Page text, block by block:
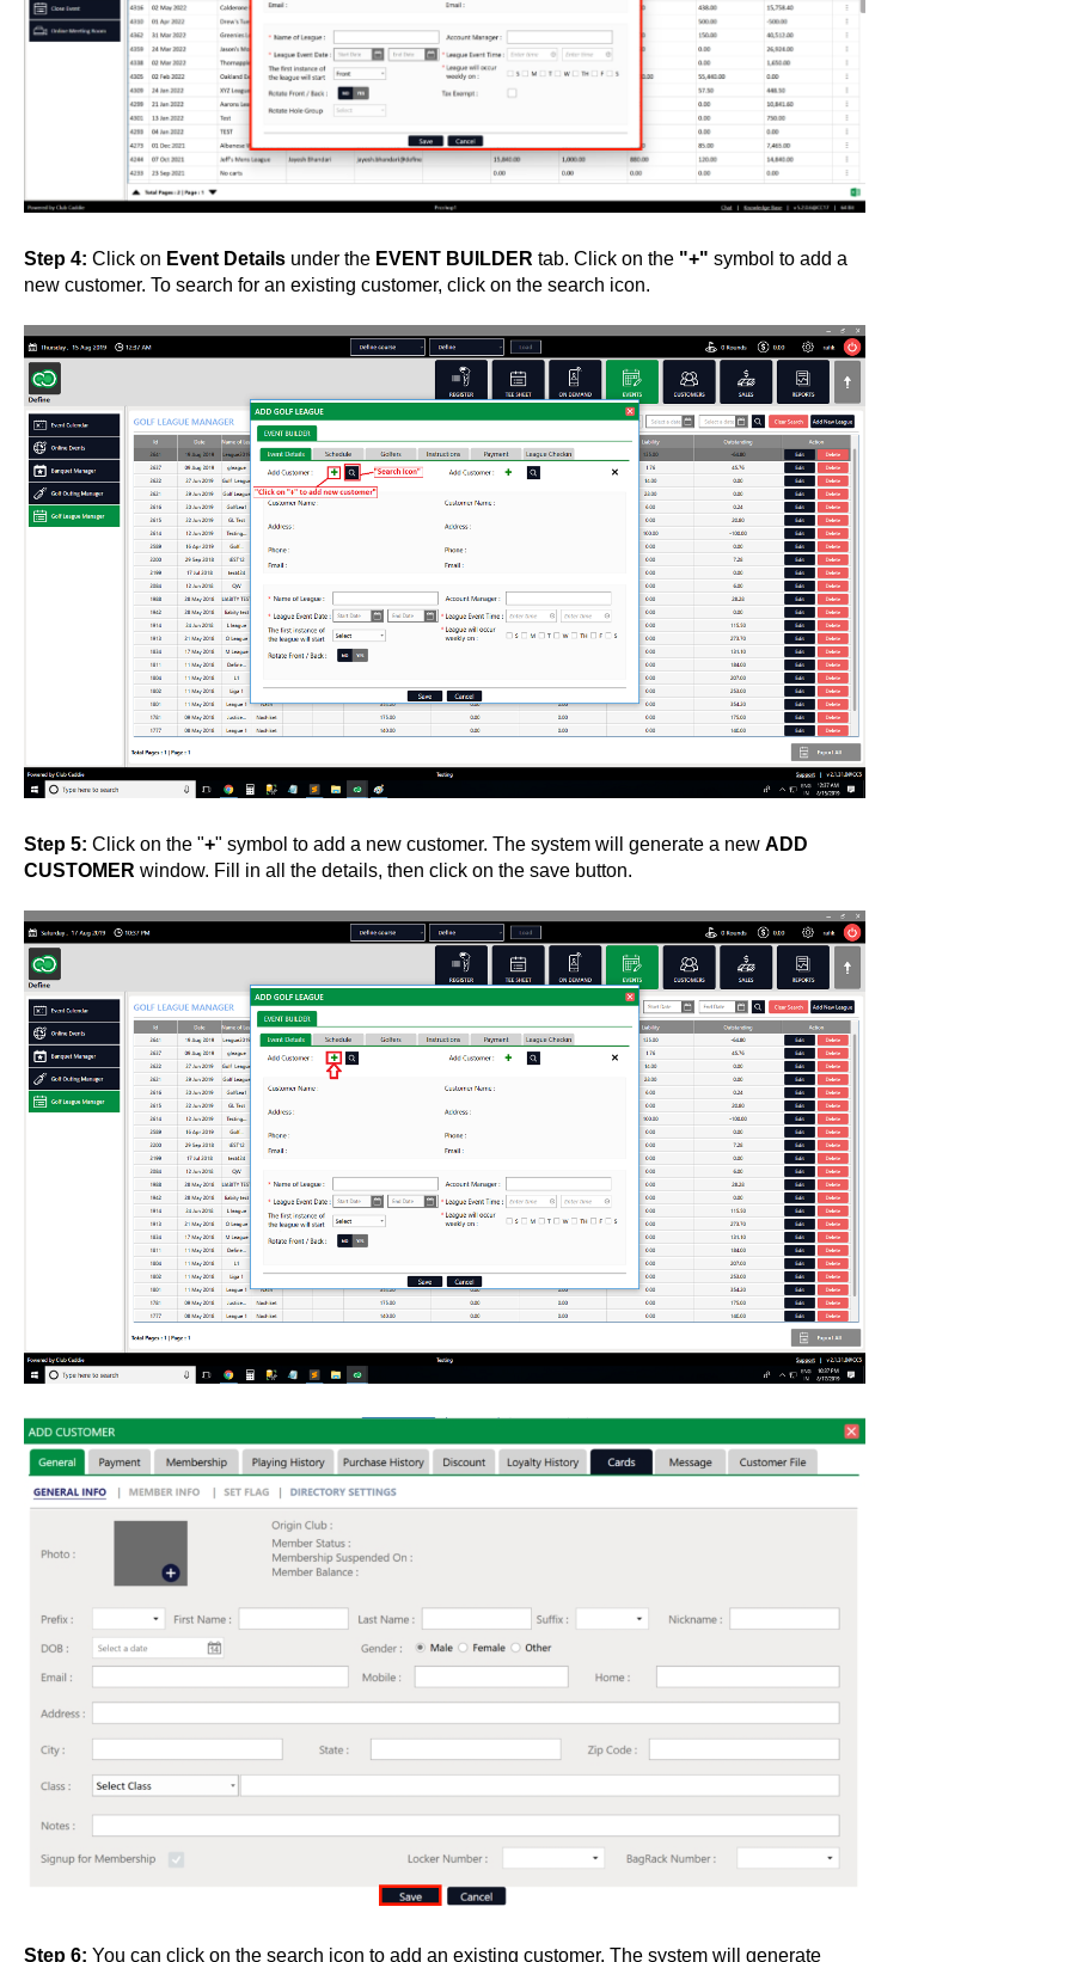
Step 4: Click on Event Detailsunder the EVENT BUILDER tab. Click on the "+" symbol to add a
new customer. To search for an existing customer, click on the search icon.
Step 5: Click on the "+" symbol to add a new customer. The system will generate a new ADD
CUSTOMER window. Fill in all the details, then click on the save button.
Step 6: You can click on the search icon to add an existing customer. The system will generate